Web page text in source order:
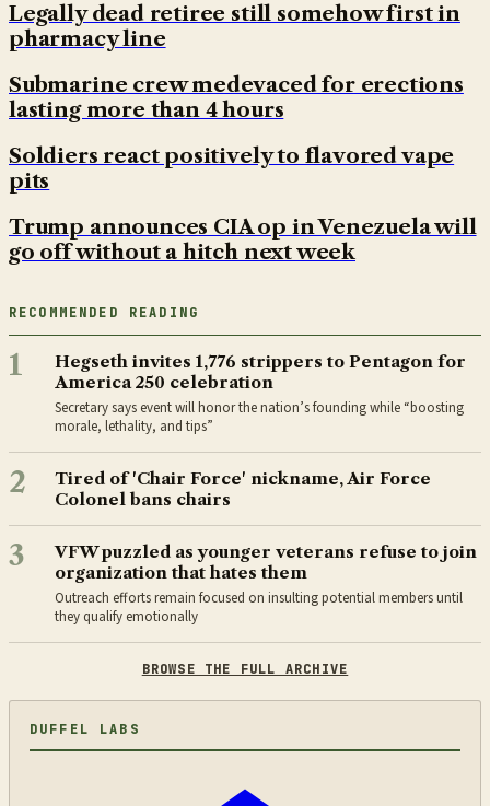
Legally dead retiree still somehow first in
pharmacy line
Submarine crew medevaced for erections
lasting more than 4 hours
Soldiers react positively to flavored vape
pits
Trump announces CIA op in Venezuela will
go off without a hitch next week
RECOMMENDED READING
1
Hegseth invites 1,776 strippers to Pentagon for
America 250 celebration
Secretary says event will honor the nation’s founding while “boosting
morale, lethality, and tips”
2
Tired of 'Chair Force' nickname, Air Force
Colonel bans chairs
3
VFW puzzled as younger veterans refuse to join
organization that hates them
Outreach efforts remain focused on insulting potential members until
they qualify emotionally
BROWSE THE FULL ARCHIVE
DUFFEL LABS